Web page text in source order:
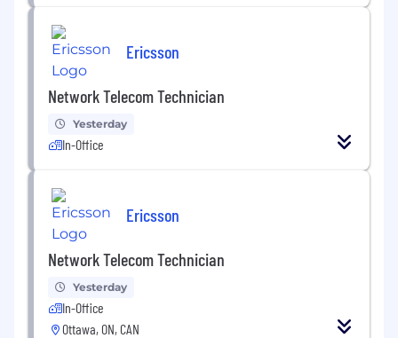
Ericsson
Network Telecom Technician
Yesterday
In-Office
Ericsson
Network Telecom Technician
Yesterday
In-Office
Ottawa, ON, CAN